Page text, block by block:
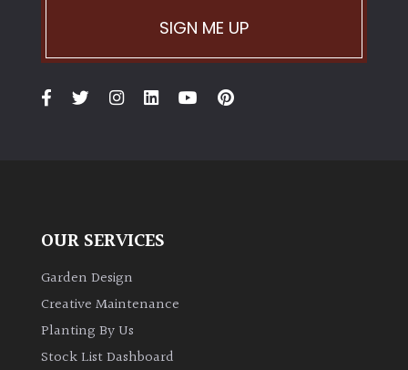
PLANT
Bamboos
evergreen)
SIGN ME UP
OUR SERVICES
Garden Design
Creative Maintenance
Planting By Us
Stock List Dashboard